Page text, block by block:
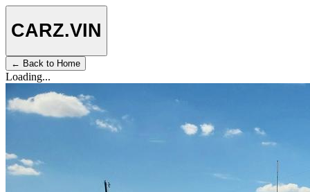
CARZ.VIN
← Back to Home
Loading...